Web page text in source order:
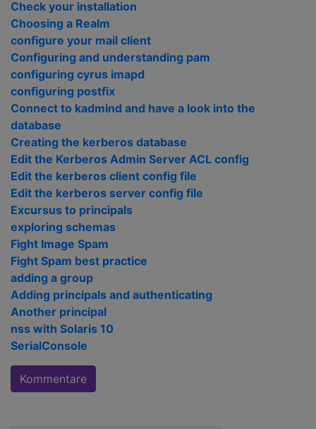
Check your installation
Choosing a Realm
configure your mail client
Configuring and understanding pam
configuring cyrus imapd
configuring postfix
Connect to kadmind and have a look into the
database
Creating the kerberos database
Edit the Kerberos Admin Server ACL config
Edit the kerberos client config file
Edit the kerberos server config file
Excursus to principals
exploring schemas
Fight Image Spam
Fight Spam best practice
adding a group
Adding principals and authenticating
Another principal
nss with Solaris 10
SerialConsole
Kommentare